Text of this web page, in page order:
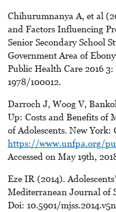
Chihurumnanya A, et al
and Factors Influencing
Senior Secondary School
Government Area of
Public Health Care 2016
1978/100012.
Darroch J, Woog V,
Up: Costs and Benefits of
of Adolescents. New
https://www.unfpa.org/
Accessed on May 19th,
Eze IR (2014).
Mediterranean Journal of
Doi: 10.5901/